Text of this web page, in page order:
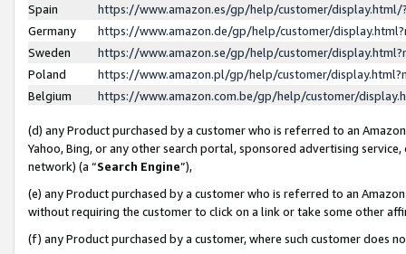
Spain
https://www.amazon.es/gp/help/customer/
Germany
https://www.amazon.de/gp/help/customer/
Sweden
https://www.amazon.se/gp/help/customer/
Poland
https://www.amazon.pl/gp/help/customer/
Belgium
https://www.amazon.com.be/gp/help/customer/
(d) any Product purchased by a customer who is referred to an
Yahoo, Bing, or any other search portal, sponsored advertising
network) (a “Search Engine”),
(e) any Product purchased by a customer who is referred to an
without requiring the customer to click on a link or take some other
(f) any Product purchased by a customer, where such customer does